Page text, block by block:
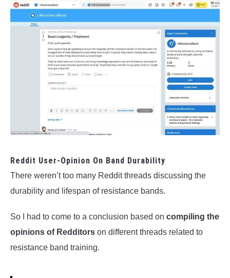
Reddit User-Opinion On Band Durability
There weren’t too many Reddit threads discussing the
durability and lifespan of resistance bands.
So I had to come to a conclusion based on compiling the
opinions of Redditors on different threads related to
resistance band training.